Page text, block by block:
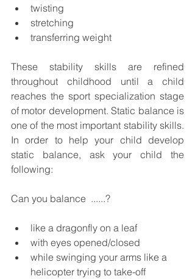
twisting
stretching
transferring weight
These stability skills are refined
throughout childhood until a child
reaches the sport specialization stage
of motor development. Static balance is
one of the most important stability skills.
In order to help your child develop
static balance, ask your child the
following:
Can you balance  ......?
like a dragonfly on a leaf
with eyes opened/closed
while swinging your arms like a
helicopter trying to take-off